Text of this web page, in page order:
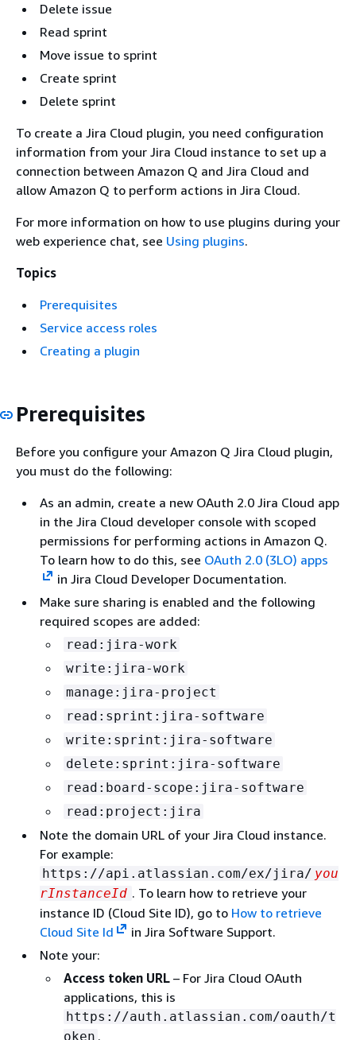
Delete issue
Read sprint
Move issue to sprint
Create sprint
Delete sprint
To create a Jira Cloud plugin, you need configuration
information from your Jira Cloud instance to set up a
connection between Amazon Q and Jira Cloud and
allow Amazon Q to perform actions in Jira Cloud.
For more information on how to use plugins during your
web experience chat, see Using plugins.
Topics
Prerequisites
Service access roles
Creating a plugin
Prerequisites
Before you configure your Amazon Q Jira Cloud plugin,
you must do the following:
As an admin, create a new OAuth 2.0 Jira Cloud app
in the Jira Cloud developer console with scoped
permissions for performing actions in Amazon Q.
To learn how to do this, see OAuth 2.0 (3LO) apps
in Jira Cloud Developer Documentation.
Make sure sharing is enabled and the following
required scopes are added:
read:jira-work
write:jira-work
manage:jira-project
read:sprint:jira-software
write:sprint:jira-software
delete:sprint:jira-software
read:board-scope:jira-software
read:project:jira
Note the domain URL of your Jira Cloud instance.
For example:
https://api.atlassian.com/ex/jira/ you
rInstanceId . To learn how to retrieve your
instance ID (Cloud Site ID), go to How to retrieve
Cloud Site Id
in Jira Software Support.
Note your:
Access token URL – For Jira Cloud OAuth
applications, this is
https://auth.atlassian.com/oauth/t
oken .